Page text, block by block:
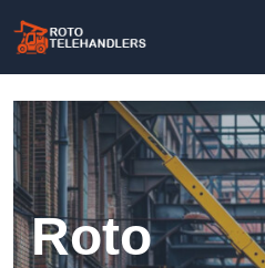
Roto